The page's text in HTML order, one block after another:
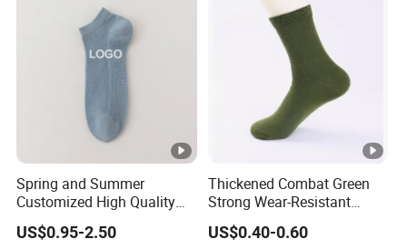
Spring and Summer
Customized High Quality
Men's and Women's Ankle
Socks
US$0.95-2.50
Thickened Combat Green
Strong Wear-Resistant
Men's Socks Wholesale
US$0.40-0.60